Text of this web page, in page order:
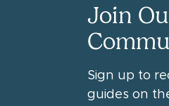
Join
Sign up to
guides on